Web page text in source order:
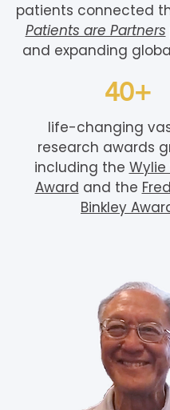
patients connected
Patients are Partners
and expanding
40+
life-changing
research awards
including the
Award and the
Binkley